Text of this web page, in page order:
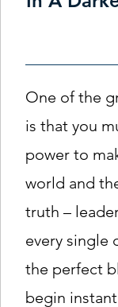
One of the
is that you
power to
world and
truth –
every single
the perfect
begin